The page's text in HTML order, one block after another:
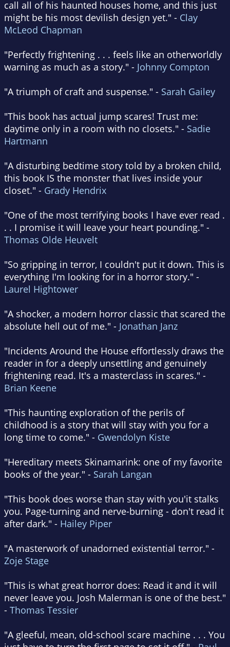
call all of his haunted houses home, and this just
might be his most devilish design yet." - Clay
McLeod Chapman
"Perfectly frightening . . . feels like an otherworldly
warning as much as a story." - Johnny Compton
"A triumph of craft and suspense." - Sarah Gailey
"This book has actual jump scares! Trust me:
daytime only in a room with no closets." - Sadie
Hartmann
"A disturbing bedtime story told by a broken child,
this book IS the monster that lives inside your
closet." - Grady Hendrix
"One of the most terrifying books I have ever read .
. . I promise it will leave your heart pounding." -
Thomas Olde Heuvelt
"So gripping in terror, I couldn't put it down. This is
everything I'm looking for in a horror story." -
Laurel Hightower
"A shocker, a modern horror classic that scared the
absolute hell out of me." - Jonathan Janz
"Incidents Around the House effortlessly draws the
reader in for a deeply unsettling and genuinely
frightening read. It's a masterclass in scares." -
Brian Keene
"This haunting exploration of the perils of
childhood is a story that will stay with you for a
long time to come." - Gwendolyn Kiste
"Hereditary meets Skinamarink: one of my favorite
books of the year." - Sarah Langan
"This book does worse than stay with you'it stalks
you. Page-turning and nerve-burning - don't read it
after dark." - Hailey Piper
"A masterwork of unadorned existential terror." -
Zoje Stage
"This is what great horror does: Read it and it will
never leave you. Josh Malerman is one of the best."
- Thomas Tessier
"A gleeful, mean, old-school scare machine . . . You